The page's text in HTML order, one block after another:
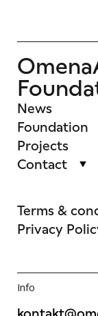
News
Foundation
Projects
Contact
Terms &
Privacy
Info